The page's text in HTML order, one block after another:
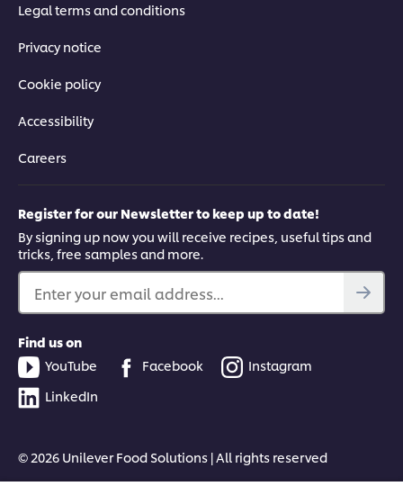
Legal terms and conditions
Privacy notice
Cookie policy
Accessibility
Careers
Register for our Newsletter to keep up to date!
By signing up now you will receive recipes, useful tips and
tricks, free samples and more.
Enter your email address...
Find us on
YouTube
Facebook
Instagram
LinkedIn
© 2026 Unilever Food Solutions | All rights reserved